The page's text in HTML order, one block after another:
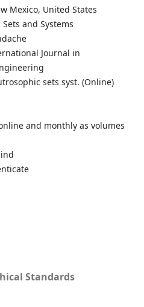
Mexico, United States
and Systems
Journal in
sets syst. (Online)
and monthly as volumes
Standards